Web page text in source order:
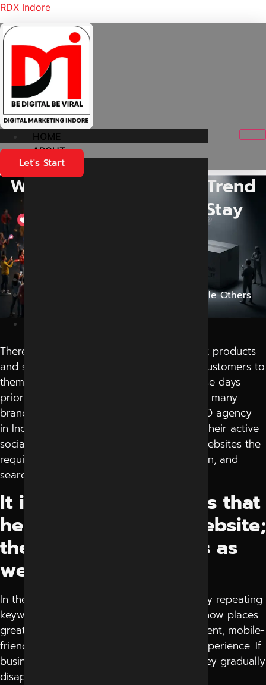
RDX Indore
HOME
ABOUT
Let's Start
Why Do Some Brands Trend
Online While Others Stay
Why Do Some Brands Trend Online While Others
There are many businesses that have great products
and services but just can’t seem to draw customers to
them online. People search on Google these days
prior to purchasing. This is the reason why many
brands are now searching out the best SEO agency
in Indore when they observe that despite their active
social media marketing did not get their websites the
required traffic, enquiries are not pouring in, and
search visibility is not improving.
It is not only keywords that
help Google rank a website;
there are many others as
well
In the past, websites were ranked simply by repeating
keywords on their web page. But Google now places
greater emphasis on providing useful content, mobile-
friendly pages, website speed and user experience. If
businesses do not take up the updates, they gradually
disappear from search results.